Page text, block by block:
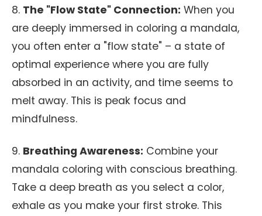
8. The "Flow State" Connection: When you
are deeply immersed in coloring a mandala,
you often enter a "flow state" – a state of
optimal experience where you are fully
absorbed in an activity, and time seems to
melt away. This is peak focus and
mindfulness.
9. Breathing Awareness: Combine your
mandala coloring with conscious breathing.
Take a deep breath as you select a color,
exhale as you make your first stroke. This